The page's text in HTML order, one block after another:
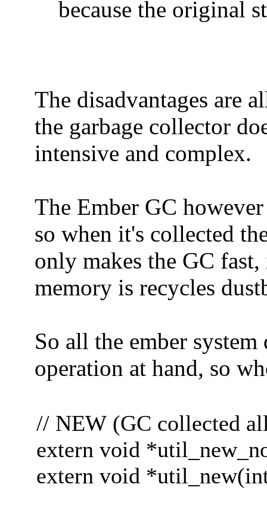
because the original
The disadvantages are
the garbage collector
intensive and complex.
The Ember GC
so when it's collected
only makes the GC
memory is recycles
So all the ember
operation at hand, so
// NEW (GC collected
extern void
extern void